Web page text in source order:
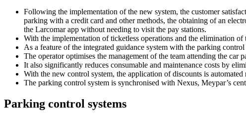
Following the implementation of the new system, the customer
parking with a credit card and other methods, the obtaining of an
the Larcomar app without needing to visit the pay stations.
With the implementation of ticketless operations and the elimination
As a feature of the integrated guidance system with the parking
The operator optimises the management of the team attending the car
It also significantly reduces consumable and maintenance costs by
With the new control system, the application of discounts is automated
The parking control system is synchronised with Nexus, Meypar’s
Parking control systems